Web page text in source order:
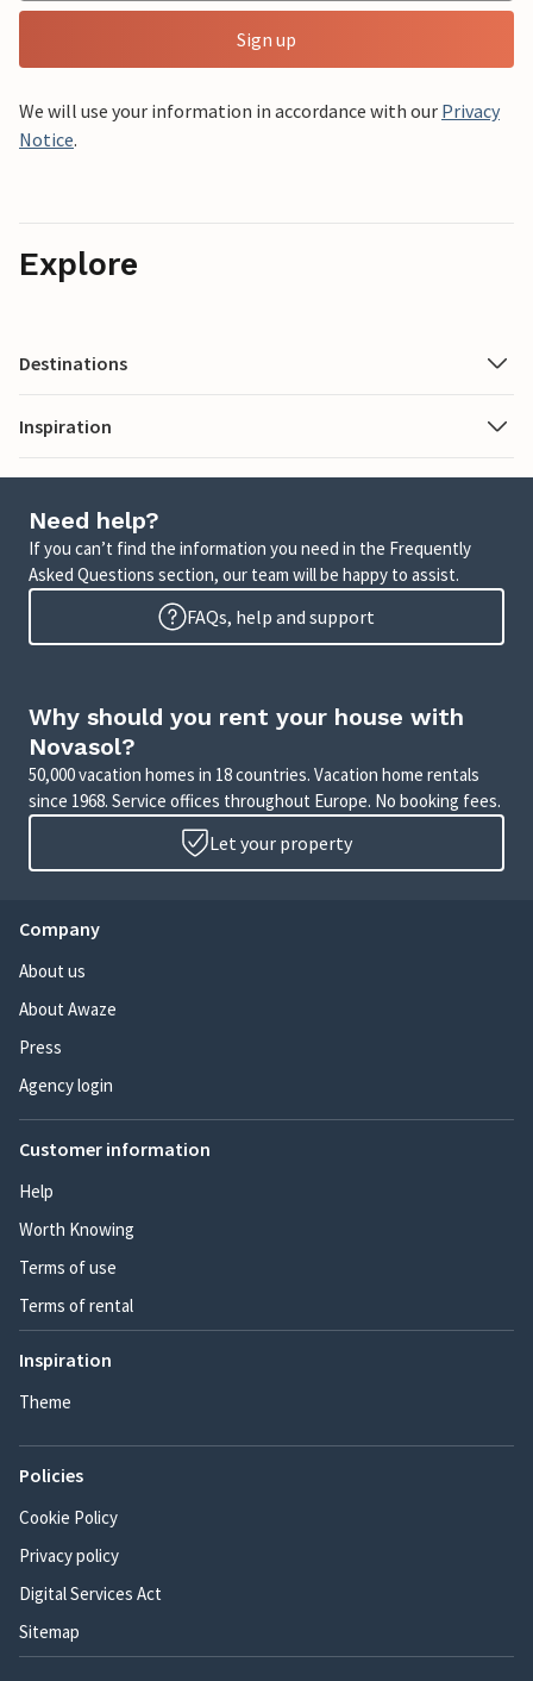
Sign up
We will use your information in accordance with our Privacy
Notice.
Explore
Destinations
Inspiration
Need help?
If you can’t find the information you need in the Frequently
Asked Questions section, our team will be happy to assist.
FAQs, help and support
Why should you rent your house with
Novasol?
50,000 vacation homes in 18 countries. Vacation home rentals
since 1968. Service offices throughout Europe. No booking fees.
Let your property
Company
About us
About Awaze
Press
Agency login
Customer information
Help
Worth Knowing
Terms of use
Terms of rental
Inspiration
Theme
Policies
Cookie Policy
Privacy policy
Digital Services Act
Sitemap